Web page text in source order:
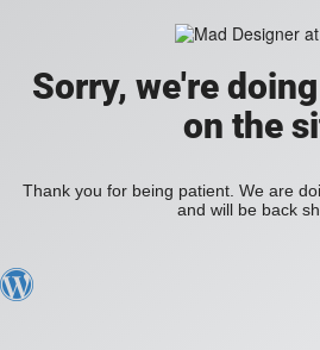
Sorry, we're
on the
Thank you for being patient. We are
and will be back